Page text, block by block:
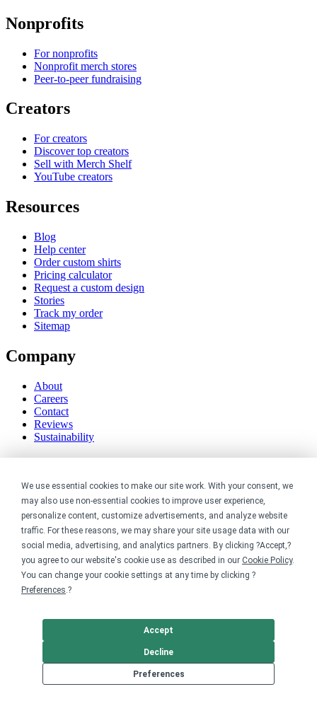
We use essential cookies to make our site work. With your consent, we
may also use non-essential cookies to improve user experience,
personalize content, customize advertisements, and analyze website
traffic. For these reasons, we may share your site usage data with our
social media, advertising, and analytics partners. By clicking ?Accept,?
you agree to our website's cookie use as described in our Cookie Policy.
You can change your cookie settings at any time by clicking ?
Preferences.?
Preferences
Decline
Accept
Nonprofits
For nonprofits
Nonprofit merch stores
Peer-to-peer fundraising
Creators
For creators
Discover top creators
Sell with Merch Shelf
YouTube creators
Resources
Blog
Help center
Order custom shirts
Pricing calculator
Request a custom design
Stories
Track my order
Sitemap
Company
About
Careers
Contact
Reviews
Sustainability
Accessibility
Privacy
Cookie policy
Cookie preferences
Terms & conditions
Do not share or sell my data